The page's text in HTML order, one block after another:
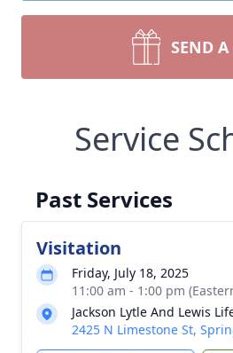
SEND
Service
Past Services
Visitation
Friday, July 18, 2025
11:00 am - 1:00 pm
Jackson Lytle And Lewis
2425 N Limestone St,